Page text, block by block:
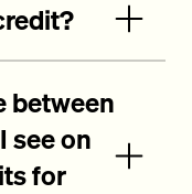
between
see on
for